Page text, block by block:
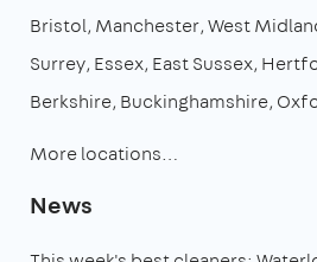
Bristol Manchester West
Surrey Essex East Sussex
Berkshire Buckinghamshire
More locations…
News